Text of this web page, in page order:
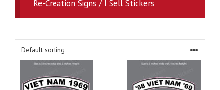
Re-Creation Signs / I Sell Stickers